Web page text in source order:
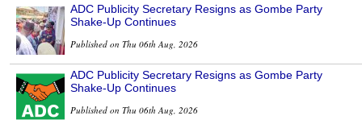
ADC Publicity Secretary Resigns as Gombe Party
Shake-Up Continues
Published on Thu 06th Aug, 2026
ADC Publicity Secretary Resigns as Gombe Party
Shake-Up Continues
Published on Thu 06th Aug, 2026